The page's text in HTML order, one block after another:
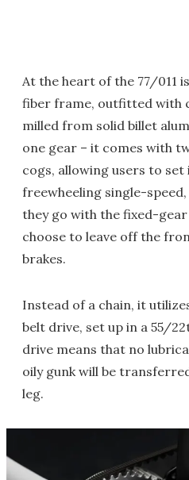
At the heart of the 77/011
fiber frame, outfitted with
milled from solid billet
one gear – it comes with
cogs, allowing users to set
freewheeling single-
they go with the fixed-
choose to leave off the
brakes.
Instead of a chain, it
belt drive, set up in a 55/
drive means that no
oily gunk will be
leg.